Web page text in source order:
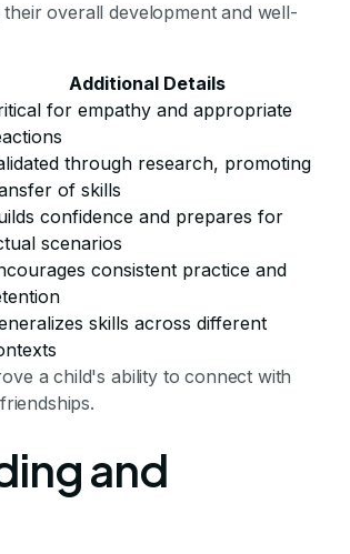
overall development and well-
Additional Details
for empathy and appropriate
through research, promoting
of skills
confidence and prepares for
scenarios
consistent practice and
skills across different
a child's ability to connect with
and